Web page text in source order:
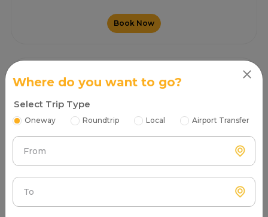
Book Now
4.8 0+ Customer Contacted
10.00/km after 250 km
Where do you want to go?
Select Trip Type
Oneway Roundtrip Local Airport Transfer
From
To